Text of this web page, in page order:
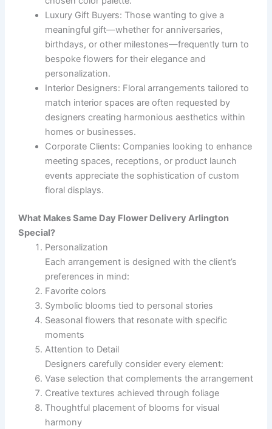
Luxury Gift Buyers: Those wanting to give a
meaningful gift—whether for anniversaries,
birthdays, or other milestones—frequently turn to
bespoke flowers for their elegance and
personalization.
Interior Designers: Floral arrangements tailored to
match interior spaces are often requested by
designers creating harmonious aesthetics within
homes or businesses.
Corporate Clients: Companies looking to enhance
meeting spaces, receptions, or product launch
events appreciate the sophistication of custom
floral displays.
What Makes Same Day Flower Delivery Arlington
Special?
Personalization
Each arrangement is designed with the client’s
preferences in mind:
Favorite colors
Symbolic blooms tied to personal stories
Seasonal flowers that resonate with specific
moments
Attention to Detail
Designers carefully consider every element:
Vase selection that complements the arrangement
Creative textures achieved through foliage
Thoughtful placement of blooms for visual
harmony